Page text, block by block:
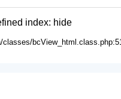
index: hide